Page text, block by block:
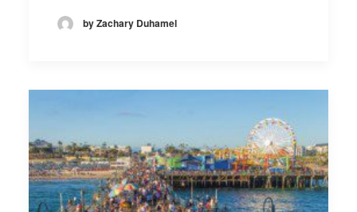
by Zachary Duhamel